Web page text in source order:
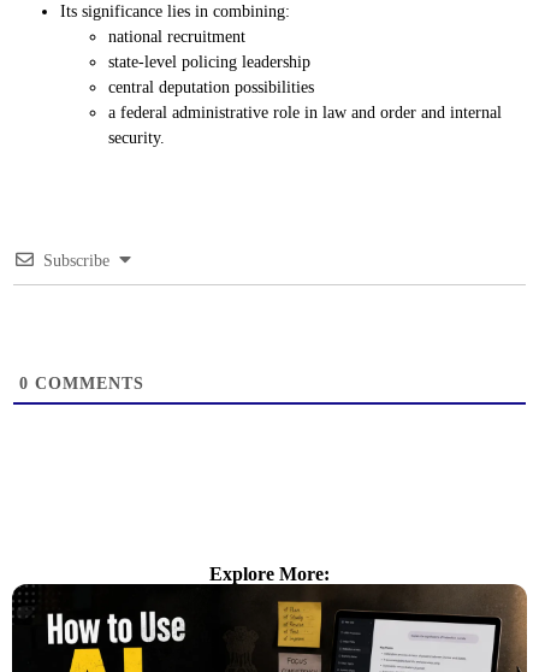
Its significance lies in combining:
national recruitment
state-level policing leadership
central deputation possibilities
a federal administrative role in law and order and internal
security.
Subscribe
0 COMMENTS
Explore More: